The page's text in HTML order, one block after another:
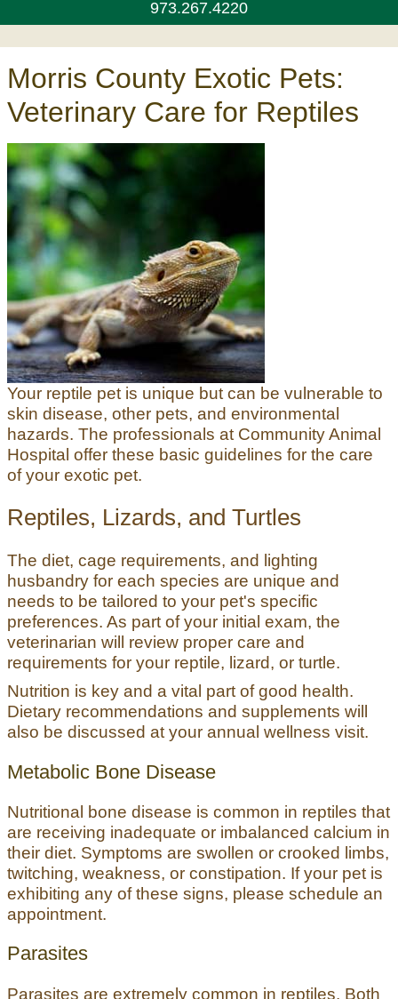
973.267.4220
Morris County Exotic Pets:
Veterinary Care for Reptiles
Your reptile pet is unique but can be vulnerable to
skin disease, other pets, and environmental
hazards. The professionals at Community Animal
Hospital offer these basic guidelines for the care
of your exotic pet.
Reptiles, Lizards, and Turtles
The diet, cage requirements, and lighting
husbandry for each species are unique and
needs to be tailored to your pet's specific
preferences. As part of your initial exam, the
veterinarian will review proper care and
requirements for your reptile, lizard, or turtle.
Nutrition is key and a vital part of good health.
Dietary recommendations and supplements will
also be discussed at your annual wellness visit.
Metabolic Bone Disease
Nutritional bone disease is common in reptiles that
are receiving inadequate or imbalanced calcium in
their diet. Symptoms are swollen or crooked limbs,
twitching, weakness, or constipation. If your pet is
exhibiting any of these signs, please schedule an
appointment.
Parasites
Parasites are extremely common in reptiles. Both